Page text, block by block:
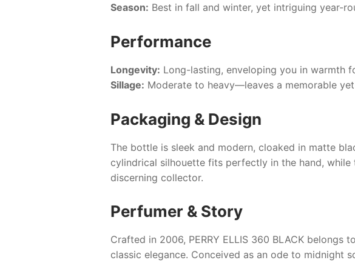
Season: Best in fall and winter, yet intriguing year-
Performance
Longevity: Long-lasting, enveloping you in warmth
Sillage: Moderate to heavy—leaves a memorable
Packaging & Design
The bottle is sleek and modern, cloaked in matte
cylindrical silhouette fits perfectly in the hand,
discerning collector.
Perfumer & Story
Crafted in 2006, PERRY ELLIS 360 BLACKbelongs
classic elegance. Conceived as an ode to midnight